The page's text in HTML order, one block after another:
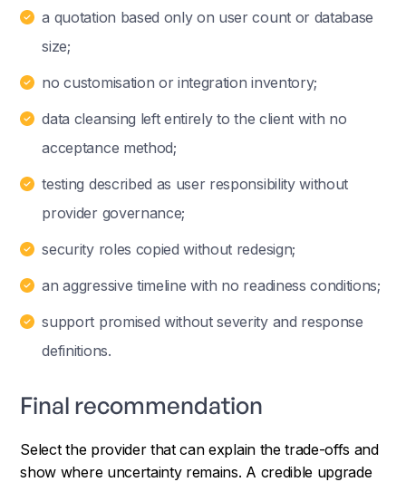
a quotation based only on user count or database
size;
no customisation or integration inventory;
data cleansing left entirely to the client with no
acceptance method;
testing described as user responsibility without
provider governance;
security roles copied without redesign;
an aggressive timeline with no readiness conditions;
support promised without severity and response
definitions.
Final recommendation
Select the provider that can explain the trade-offs and
show where uncertainty remains. A credible upgrade